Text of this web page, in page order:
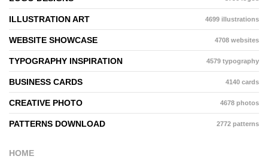
ILLUSTRATION ART 4699 illustrations
WEBSITE SHOWCASE 4708 websites
TYPOGRAPHY INSPIRATION 4579 typography
BUSINESS CARDS 4140 cards
CREATIVE PHOTO 4678 photos
PATTERNS DOWNLOAD 2772 patterns
HOME